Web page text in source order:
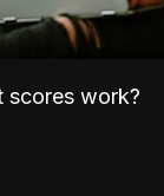
scores work?